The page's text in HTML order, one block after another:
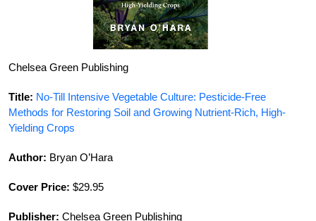
Chelsea Green Publishing
Title: No-Till Intensive Vegetable Culture: Pesticide-Free
Methods for Restoring Soil and Growing Nutrient-Rich, High-
Yielding Crops
Author: Bryan O’Hara
Cover Price: $29.95
Publisher: Chelsea Green Publishing